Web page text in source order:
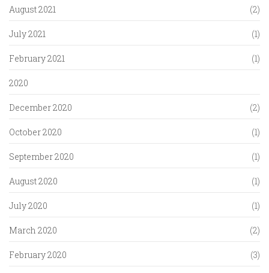
August 2021 (2)
July 2021 (1)
February 2021 (1)
2020
December 2020 (2)
October 2020 (1)
September 2020 (1)
August 2020 (1)
July 2020 (1)
March 2020 (2)
February 2020 (3)